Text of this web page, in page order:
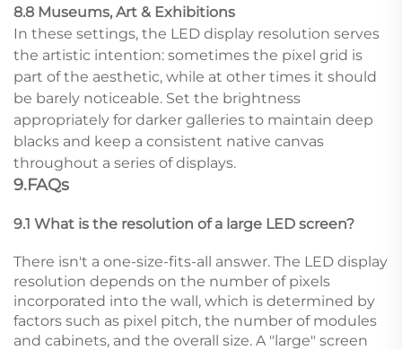
8.8 Museums, Art & Exhibitions
In these settings, the LED display resolution serves
the artistic intention: sometimes the pixel grid is
part of the aesthetic, while at other times it should
be barely noticeable. Set the brightness
appropriately for darker galleries to maintain deep
blacks and keep a consistent native canvas
throughout a series of displays.
9.FAQs
9.1 What is the resolution of a large LED screen?
There isn't a one-size-fits-all answer. The LED display
resolution depends on the number of pixels
incorporated into the wall, which is determined by
factors such as pixel pitch, the number of modules
and cabinets, and the overall size. A "large" screen